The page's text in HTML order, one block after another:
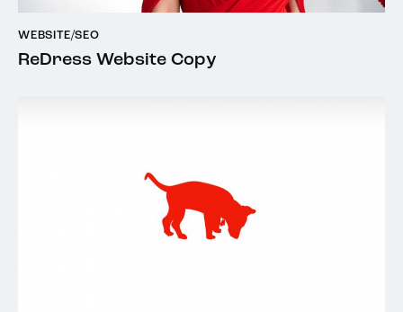
WEBSITE/SEO
ReDress Website Copy